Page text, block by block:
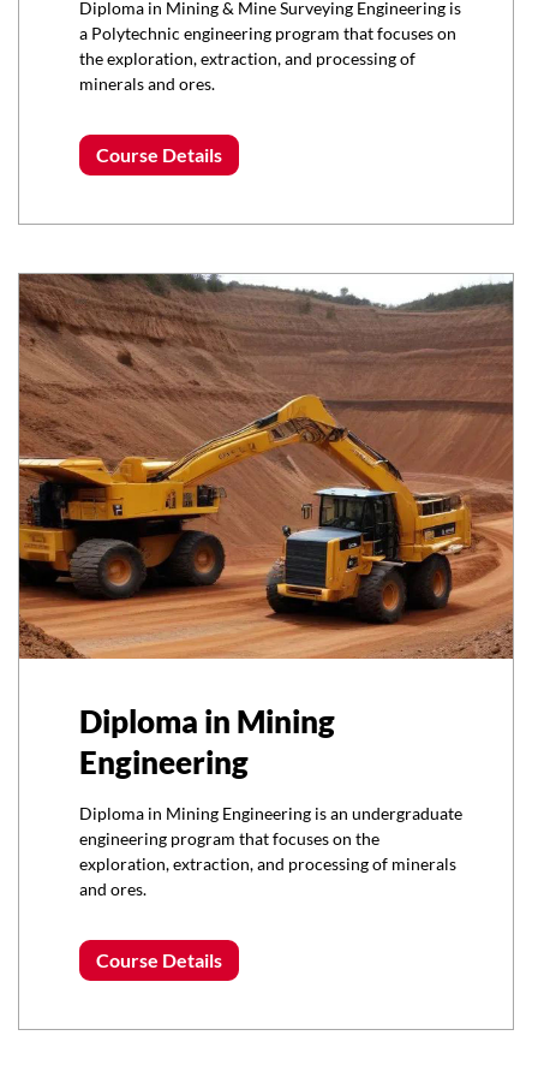
Diploma in Mining & Mine Surveying Engineering is
a Polytechnic engineering program that focuses on
the exploration, extraction, and processing of
minerals and ores.
Course Details
Diploma in Mining
Engineering
Diploma in Mining Engineering is an undergraduate
engineering program that focuses on the
exploration, extraction, and processing of minerals
and ores.
Course Details